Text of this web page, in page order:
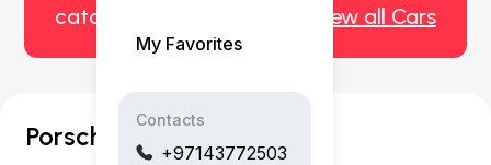
My Favorites
Contacts
+97143772503
catalog of available cars.
View all Cars
Porsche Taycan GTS